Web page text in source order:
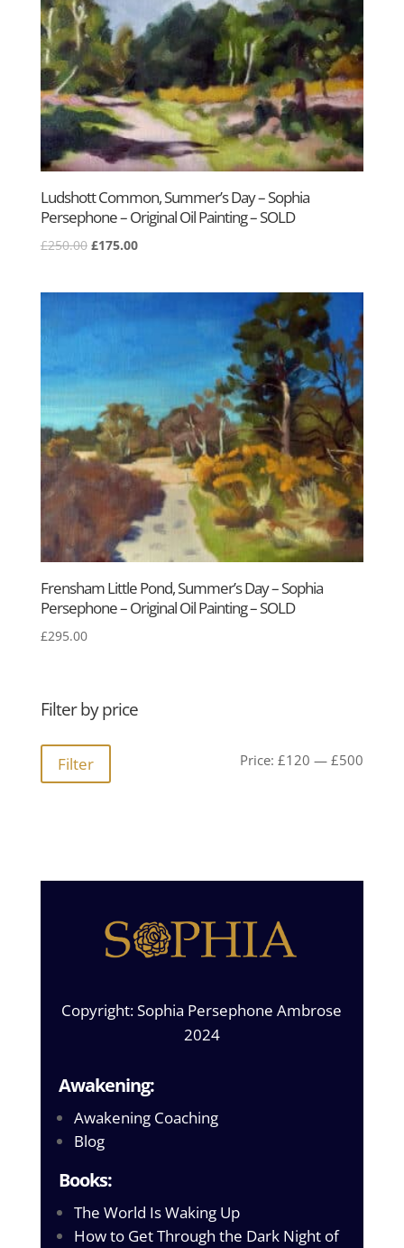
Ludshott Common, Summer’s Day – Sophia
Persephone – Original Oil Painting – SOLD
£250.00 Original
£175.00Current
Frensham Little Pond, Summer’s Day – Sophia
Persephone – Original Oil Painting – SOLD
£295.00
Filter by price
Filter Price:£120 —£500
Copyright: Sophia Persephone Ambrose
2024
Awakening:
Awakening Coaching
Blog
Books:
The World Is Waking Up
How to Get Through the Dark Night of